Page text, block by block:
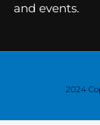
and events.
2024